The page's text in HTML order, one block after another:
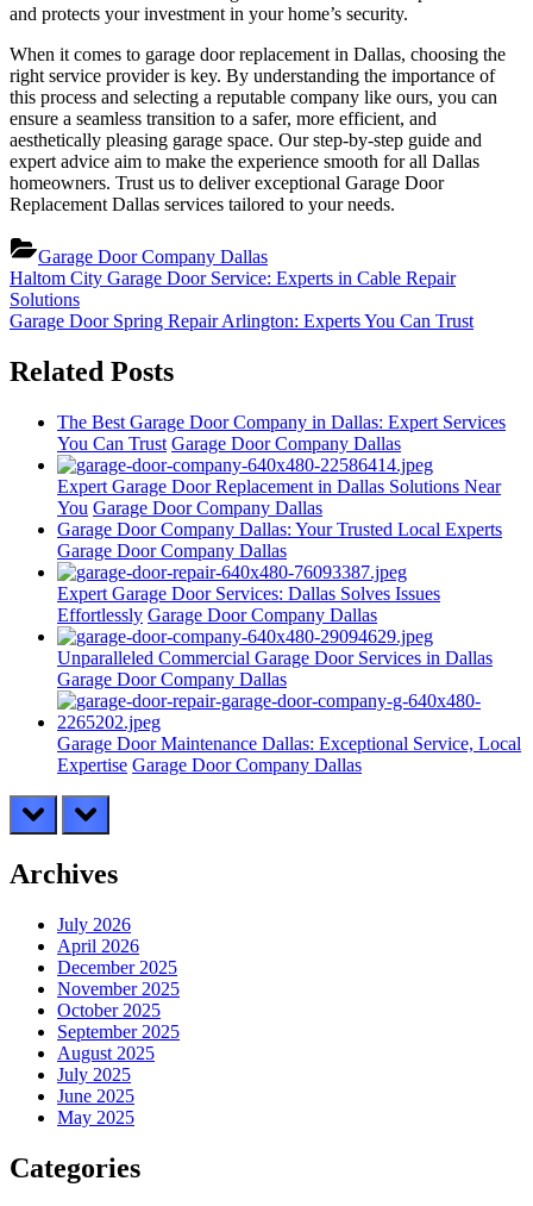
and protects your investment in your home’s security.
When it comes to garage door replacement in Dallas, choosing the
right service provider is key. By understanding the importance of
this process and selecting a reputable company like ours, you can
ensure a seamless transition to a safer, more efficient, and
aesthetically pleasing garage space. Our step-by-step guide and
expert advice aim to make the experience smooth for all Dallas
homeowners. Trust us to deliver exceptional Garage Door
Replacement Dallas services tailored to your needs.
Garage Door Company Dallas
Post
navigation
Previous
Post:
Haltom City Garage Door Service: Experts in Cable Repair
Solutions
Next
Garage Door Spring Repair Arlington: Experts You Can Trust
Related Posts
The Best Garage Door Company in Dallas: Expert Services
You Can Trust Garage Door Company Dallas
Expert Garage Door Replacement in Dallas Solutions Near
You Garage Door Company Dallas
Garage Door Company Dallas: Your Trusted Local Experts
Garage Door Company Dallas
Expert Garage Door Services: Dallas Solves Issues
Effortlessly Garage Door Company Dallas
Unparalleled Commercial Garage Door Services in Dallas
Garage Door Company Dallas
Garage Door Maintenance Dallas: Exceptional Service, Local
Expertise Garage Door Company Dallas
prev next
Archives
July 2026
April 2026
December 2025
November 2025
October 2025
September 2025
August 2025
July 2025
June 2025
May 2025
Categories